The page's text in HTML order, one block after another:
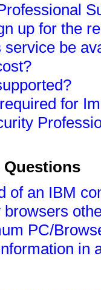
up for the
be
for
Questions
of an IBM
PC/
in